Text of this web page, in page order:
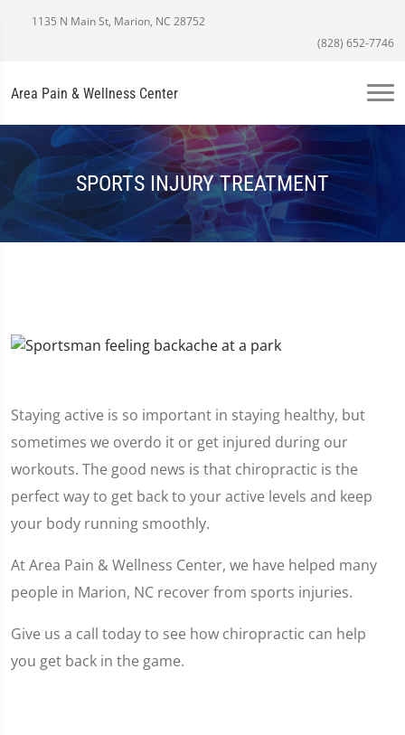
1135 N Main St, Marion, NC 28752
(828) 652-7746
Area Pain & Wellness Center
SPORTS INJURY TREATMENT
Staying active is so important in staying healthy, but
sometimes we overdo it or get injured during our
workouts. The good news is that chiropractic is the
perfect way to get back to your active levels and keep
your body running smoothly.
At Area Pain & Wellness Center, we have helped many
people in Marion, NC recover from sports injuries.
Give us a call today to see how chiropractic can help
you get back in the game.